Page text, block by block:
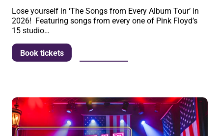
Lose yourself in ‘The Songs from Every Album Tour’ in
2026! Featuring songs from every one of Pink Floyd’s
15 studio…
Book tickets